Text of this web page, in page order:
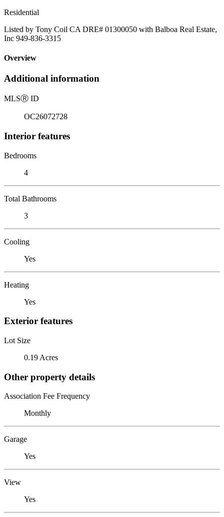
Residential
Listed by Tony Coil CA DRE# 01300050 with Balboa Real Estate,
Inc 949-836-3315
Overview
Additional information
MLSⓇ ID
OC26072728
Interior features
Bedrooms
4
Total Bathrooms
3
Cooling
Yes
Heating
Yes
Exterior features
Lot Size
0.19 Acres
Other property details
Association Fee Frequency
Monthly
Garage
Yes
View
Yes